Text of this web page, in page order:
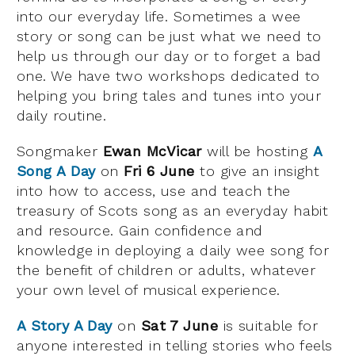
into our everyday life. Sometimes a wee
story or song can be just what we need to
help us through our day or to forget a bad
one. We have two workshops dedicated to
helping you bring tales and tunes into your
daily routine.
Songmaker Ewan McVicarwill be hosting A
Song A Dayon Fri 6 June to give an insight
into how to access, use and teach the
treasury of Scots song as an everyday habit
and resource. Gain confidence and
knowledge in deploying a daily wee song for
the benefit of children or adults, whatever
your own level of musical experience.
A Story A Dayon Sat 7 June is suitable for
anyone interested in telling stories who feels